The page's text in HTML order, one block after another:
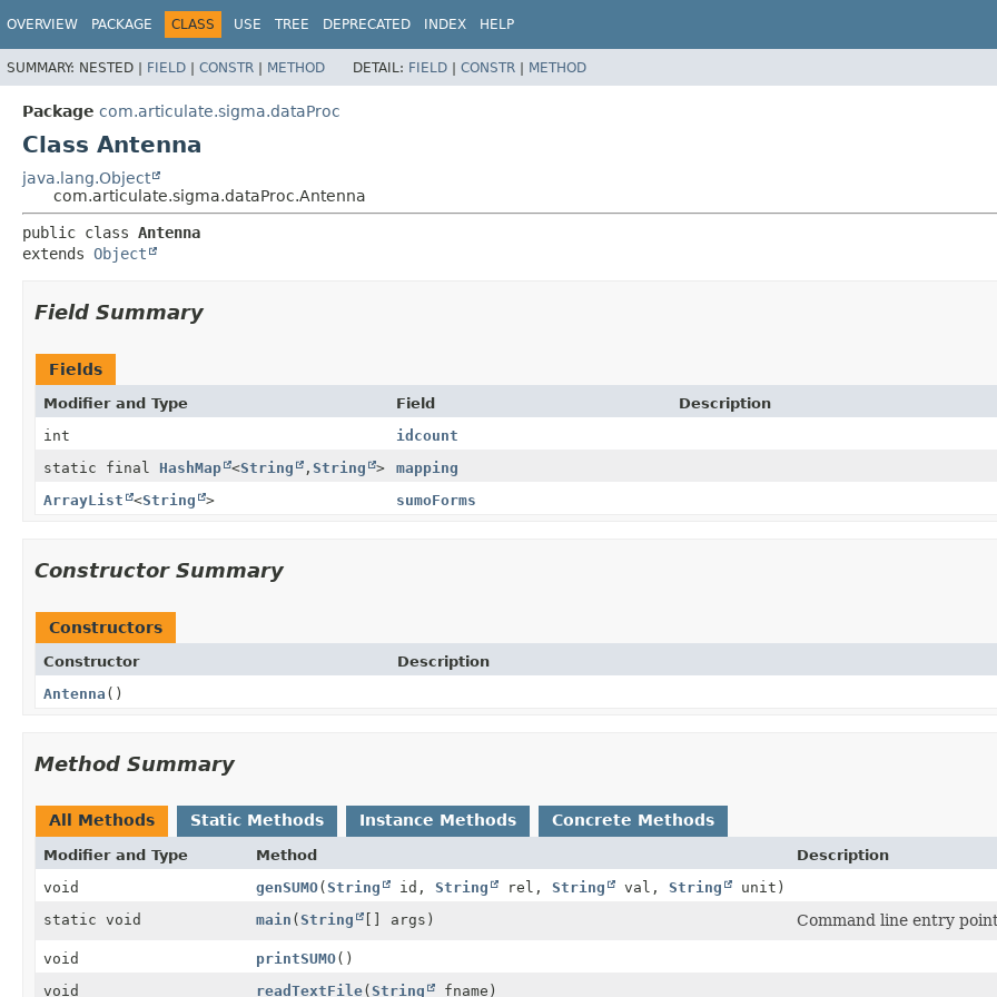
OVERVIEW PACKAGE CLASS USE TREE DEPRECATED INDEX HELP
SUMMARY: NESTED | FIELD | CONSTR | METHOD DETAIL: FIELD | CONSTR | METHOD
Package com.articulate.sigma.dataProc
Class Antenna
java.lang.Object
com.articulate.sigma.dataProc.Antenna
public class Antenna
extends Object
Field Summary
Fields
Modifier and Type Field
Description
int
idcount
static final HashMap <String , String >
mapping
ArrayList
<String > sumoForms
Constructor Summary
Constructors
Constructor
Description
Antenna ()
Method Summary
All Methods Static Methods Instance Methods Concrete Methods
Modifier and Type Method
Description
void
genSUMO(String id, String rel, String val, String
unit)
static void
main (String [] args) Command line entry
void printSUMO()
void
readTextFile(String fname)